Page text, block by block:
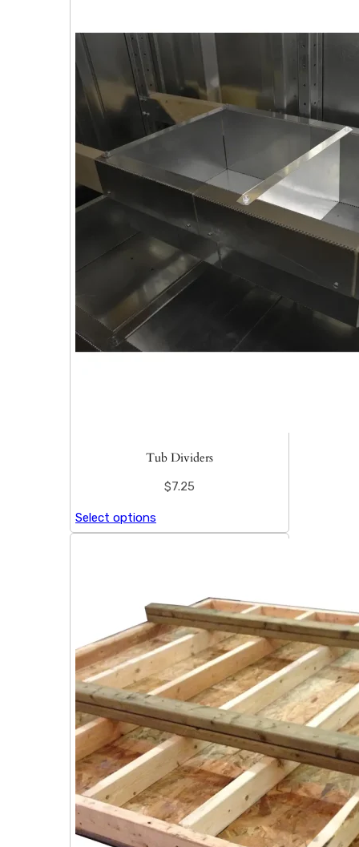
Tub Dividers
$7.25
Select options